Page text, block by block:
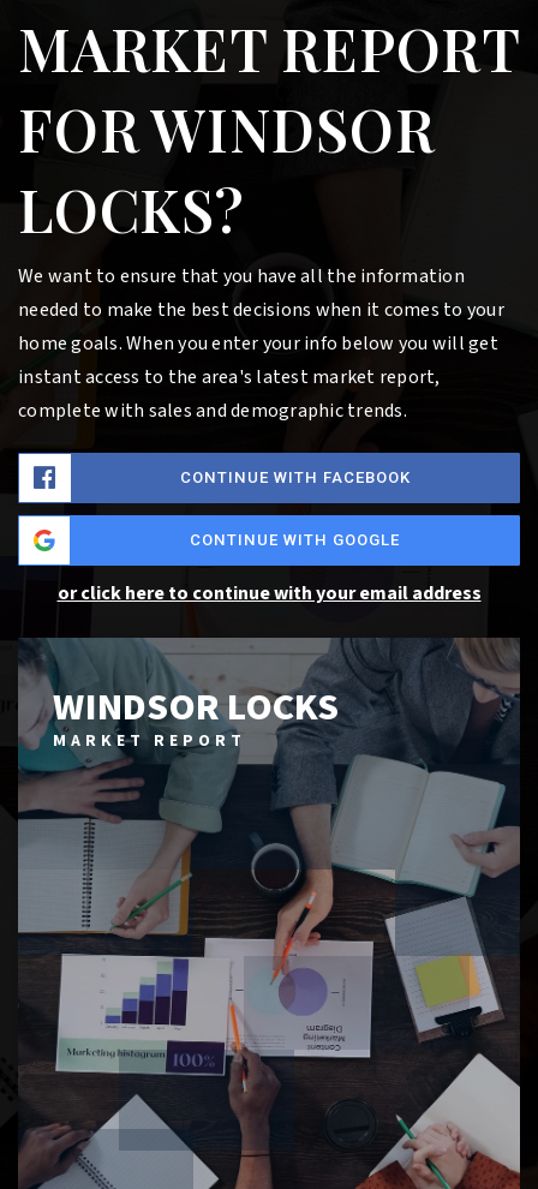
MARKET REPORT
FOR WINDSOR
LOCKS?
We want to ensure that you have all the information
needed to make the best decisions when it comes to your
home goals. When you enter your info below you will get
instant access to the area's latest market report,
complete with sales and demographic trends.
CONTINUE WITH FACEBOOK
CONTINUE WITH GOOGLE
or click here to continue with your email address
WINDSOR LOCKS
MARKET REPORT